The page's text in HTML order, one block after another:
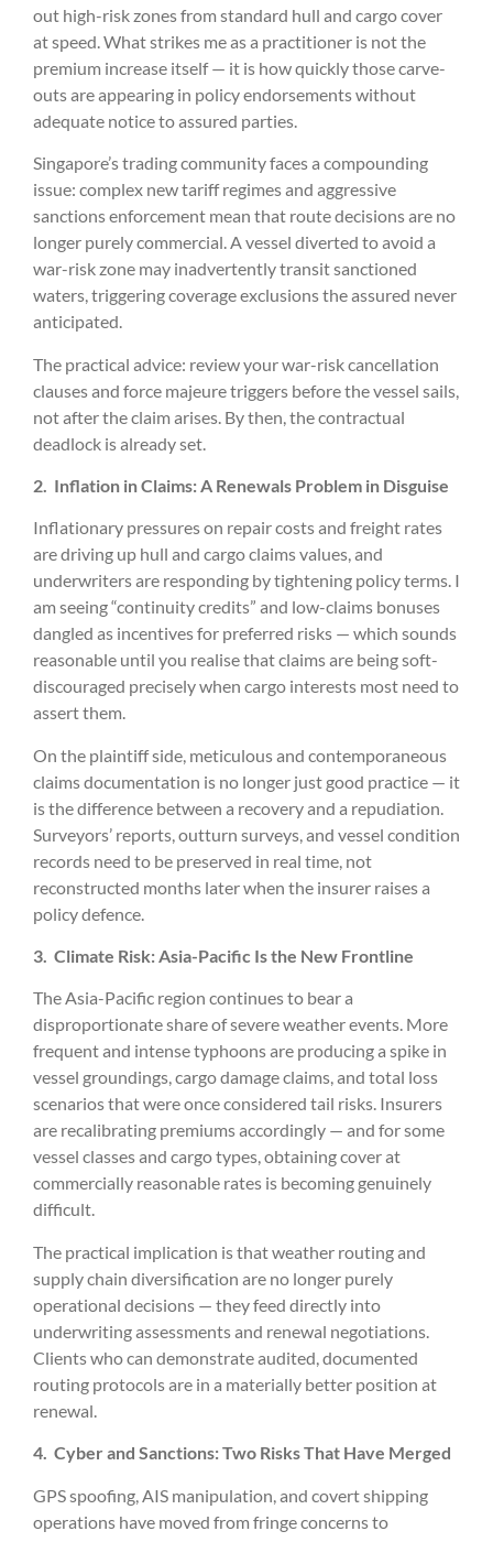
out high-risk zones from standard hull and cargo cover
at speed. What strikes me as a practitioner is not the
premium increase itself — it is how quickly those carve-
outs are appearing in policy endorsements without
adequate notice to assured parties.
Singapore’s trading community faces a compounding
issue: complex new tariff regimes and aggressive
sanctions enforcement mean that route decisions are no
longer purely commercial. A vessel diverted to avoid a
war-risk zone may inadvertently transit sanctioned
waters, triggering coverage exclusions the assured never
anticipated.
The practical advice: review your war-risk cancellation
clauses and force majeure triggers before the vessel sails,
not after the claim arises. By then, the contractual
deadlock is already set.
2. Inflation in Claims: A Renewals Problem in Disguise
Inflationary pressures on repair costs and freight rates
are driving up hull and cargo claims values, and
underwriters are responding by tightening policy terms. I
am seeing “continuity credits” and low-claims bonuses
dangled as incentives for preferred risks — which sounds
reasonable until you realise that claims are being soft-
discouraged precisely when cargo interests most need to
assert them.
On the plaintiff side, meticulous and contemporaneous
claims documentation is no longer just good practice — it
is the difference between a recovery and a repudiation.
Surveyors’ reports, outturn surveys, and vessel condition
records need to be preserved in real time, not
reconstructed months later when the insurer raises a
policy defence.
3. Climate Risk: Asia-Pacific Is the New Frontline
The Asia-Pacific region continues to bear a
disproportionate share of severe weather events. More
frequent and intense typhoons are producing a spike in
vessel groundings, cargo damage claims, and total loss
scenarios that were once considered tail risks. Insurers
are recalibrating premiums accordingly — and for some
vessel classes and cargo types, obtaining cover at
commercially reasonable rates is becoming genuinely
difficult.
The practical implication is that weather routing and
supply chain diversification are no longer purely
operational decisions — they feed directly into
underwriting assessments and renewal negotiations.
Clients who can demonstrate audited, documented
routing protocols are in a materially better position at
renewal.
4. Cyber and Sanctions: Two Risks That Have Merged
GPS spoofing, AIS manipulation, and covert shipping
operations have moved from fringe concerns to